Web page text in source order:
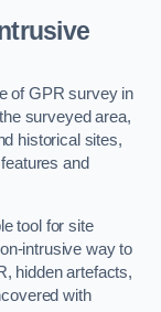
of GPR survey in
surveyed area,
historical sites,
and
tool for site
intrusive way to
hidden artefacts,
with